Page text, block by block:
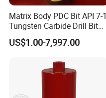
Matrix Body PDC Bit API 7-1
Tungsten Carbide Drill Bit
for Mining & Oil Well
US$1.00-7,997.00